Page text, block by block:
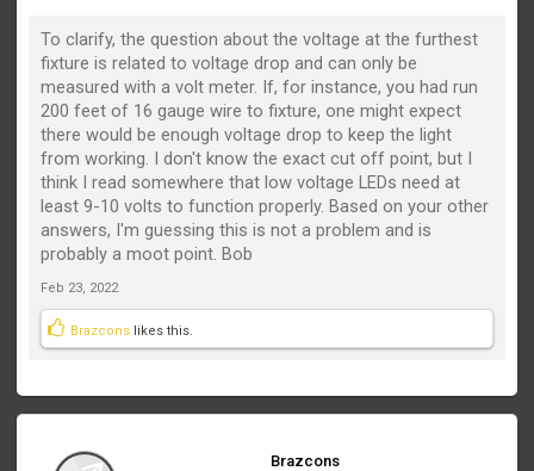
To clarify, the question about the voltage at the furthest
fixture is related to voltage drop and can only be
measured with a volt meter. If, for instance, you had run
200 feet of 16 gauge wire to fixture, one might expect
there would be enough voltage drop to keep the light
from working. I don't know the exact cut off point, but I
think I read somewhere that low voltage LEDs need at
least 9-10 volts to function properly. Based on your other
answers, I'm guessing this is not a problem and is
probably a moot point. Bob
Feb 23, 2022
Brazcons likes this.
Brazcons